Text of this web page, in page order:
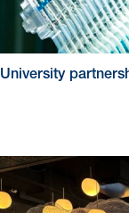
University